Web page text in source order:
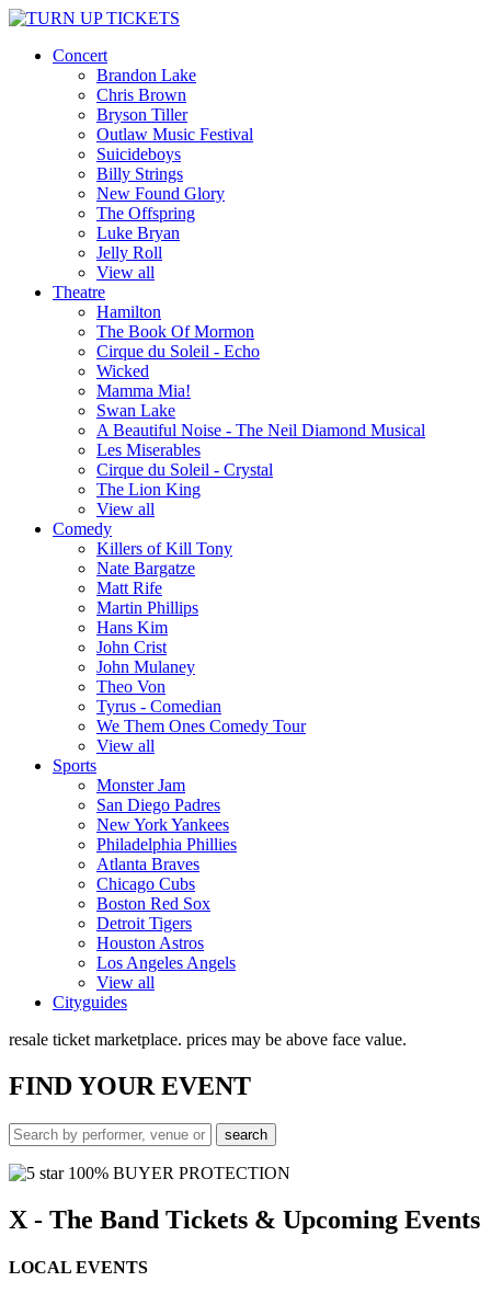
Concert
Brandon Lake
Chris Brown
Bryson Tiller
Outlaw Music Festival
Suicideboys
Billy Strings
New Found Glory
The Offspring
Luke Bryan
Jelly Roll
View all
Theatre
Hamilton
The Book Of Mormon
Cirque du Soleil - Echo
Wicked
Mamma Mia!
Swan Lake
A Beautiful Noise - The Neil Diamond Musical
Les Miserables
Cirque du Soleil - Crystal
The Lion King
View all
Comedy
Killers of Kill Tony
Nate Bargatze
Matt Rife
Martin Phillips
Hans Kim
John Crist
John Mulaney
Theo Von
Tyrus - Comedian
We Them Ones Comedy Tour
View all
Sports
Monster Jam
San Diego Padres
New York Yankees
Philadelphia Phillies
Atlanta Braves
Chicago Cubs
Boston Red Sox
Detroit Tigers
Houston Astros
Los Angeles Angels
View all
Cityguides
resale ticket marketplace. prices may be above face value.
FINDYOUR EVENT
100% BUYER PROTECTION
X - The Band Tickets & Upcoming Events
LOCAL EVENTS